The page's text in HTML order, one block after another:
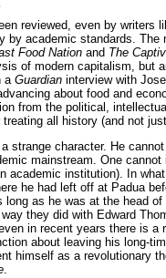
reviewed, even by writers
by academic standards.
Food Nation and The
of modern capitalism,
a Guardian interview with
about food and
from the political,
all history (and not
strange character. He
mainstream. One
academic institution). In
he had left off at Padua
as he was at the head
they did with Edward
in recent years there is
about leaving his long-
himself as a revolutionary
.